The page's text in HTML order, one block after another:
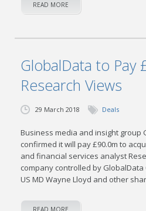
READ MORE
GlobalData to Pay
Research Views
29 March 2018 Deals
Business media and insight group
confirmed it will pay £90.0m to
and financial services analyst
company controlled by GlobalData
US MD Wayne Lloyd and other
READ MORE